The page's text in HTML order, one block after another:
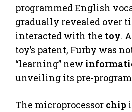
programmed English
gradually revealed over
interacted with the toy.
toy’s patent, Furby was
“learning” new
unveiling its pre-
The microprocessor chip